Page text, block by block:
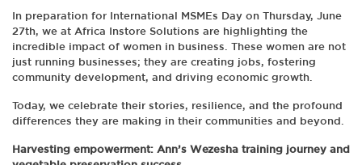
In preparation for International MSMEs Day on Thursday, June
27th, we at Africa Instore Solutions are highlighting the
incredible impact of women in business. These women are not
just running businesses; they are creating jobs, fostering
community development, and driving economic growth.
Today, we celebrate their stories, resilience, and the profound
differences they are making in their communities and beyond.
Harvesting empowerment: Ann’s Wezesha training journey and